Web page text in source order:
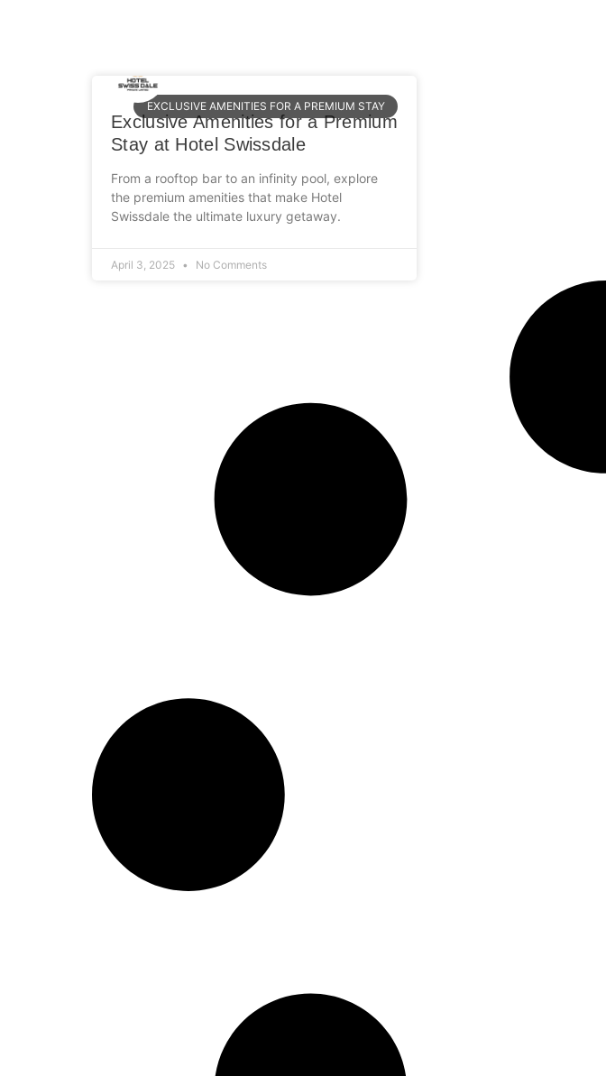
EXCLUSIVE AMENITIES FOR A PREMIUM STAY
Exclusive Amenities for a Premium
Stay at Hotel Swissdale
From a rooftop bar to an infinity pool, explore
the premium amenities that make Hotel
Swissdale the ultimate luxury getaway.
April 3, 2025 No Comments